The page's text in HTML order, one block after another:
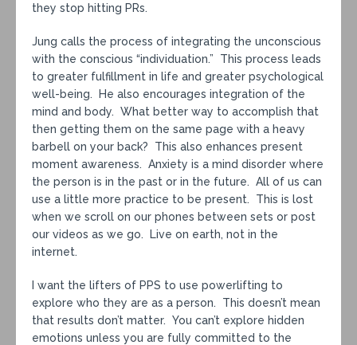
they stop hitting PRs.
Jung calls the process of integrating the unconscious
with the conscious “individuation.” This process leads
to greater fulfillment in life and greater psychological
well-being. He also encourages integration of the
mind and body. What better way to accomplish that
then getting them on the same page with a heavy
barbell on your back? This also enhances present
moment awareness. Anxiety is a mind disorder where
the person is in the past or in the future. All of us can
use a little more practice to be present. This is lost
when we scroll on our phones between sets or post
our videos as we go. Live on earth, not in the
internet.
I want the lifters of PPS to use powerlifting to
explore who they are as a person. This doesn’t mean
that results don’t matter. You can’t explore hidden
emotions unless you are fully committed to the